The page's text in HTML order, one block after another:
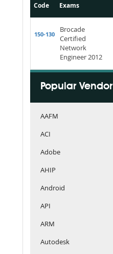
Code Exams
150-130
Brocade
Certified
Network
Engineer 2012
Popular Vendor
AAFM
ACI
Adobe
AHIP
Android
API
ARM
Autodesk